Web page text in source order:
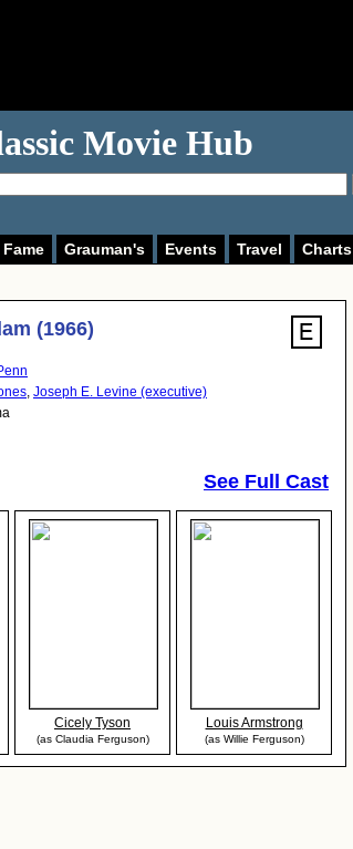
Movie Hub
Grauman's Events Travel Charts
(1966)
, Joseph E. Levine (executive)
See Full Cast
Cicely Tyson
(as Claudia Ferguson)
Louis Armstrong
(as Willie Ferguson)